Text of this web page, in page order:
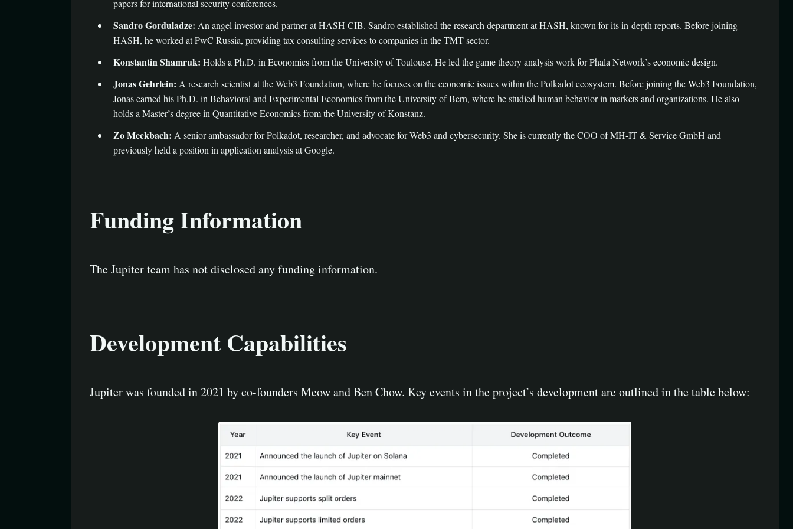
papers for international security conferences.
Sandro Gorduladze: An angel investor and partner at HASH CIB. Sandro established the research department at HASH, known for its in-depth reports. Before joining
HASH, he worked at PwC Russia, providing tax consulting services to companies in the TMT sector.
Konstantin Shamruk: Holds a Ph.D. in Economics from the University of Toulouse. He led the game theory analysis work for Phala Network’s economic design.
Jonas Gehrlein: A research scientist at the Web3 Foundation, where he focuses on the economic issues within the Polkadot ecosystem. Before joining the Web3 Foundation,
Jonas earned his Ph.D. in Behavioral and Experimental Economics from the University of Bern, where he studied human behavior in markets and organizations. He also
holds a Master’s degree in Quantitative Economics from the University of Konstanz.
Zo Meckbach: A senior ambassador for Polkadot, researcher, and advocate for Web3 and cybersecurity. She is currently the COO of MH-IT & Service GmbH and
previously held a position in application analysis at Google.
Funding Information
The Jupiter team has not disclosed any funding information.
Development Capabilities
Jupiter was founded in 2021 by co-founders Meow and Ben Chow. Key events in the project’s development are outlined in the table below: